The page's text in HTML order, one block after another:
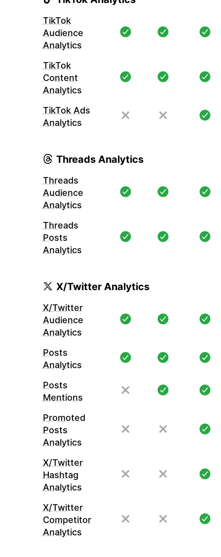
TikTok
Audience
Analytics
TikTok
Content
Analytics
TikTok Ads
Analytics
Threads Analytics
Threads
Audience
Analytics
Threads
Posts
Analytics
X/Twitter Analytics
X/Twitter
Audience
Analytics
Posts
Analytics
Posts
Mentions
Promoted
Posts
Analytics
X/Twitter
Hashtag
Analytics
X/Twitter
Competitor
Analytics